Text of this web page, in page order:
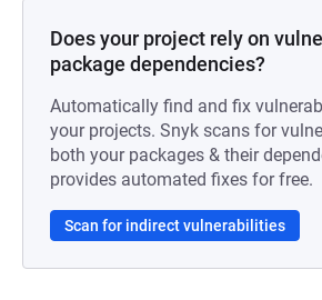
Does your project rely on
package dependencies?
Automatically find and fix
your projects. Snyk scans for
both your packages & their
provides automated fixes for free.
Scan for indirect vulnerabilities